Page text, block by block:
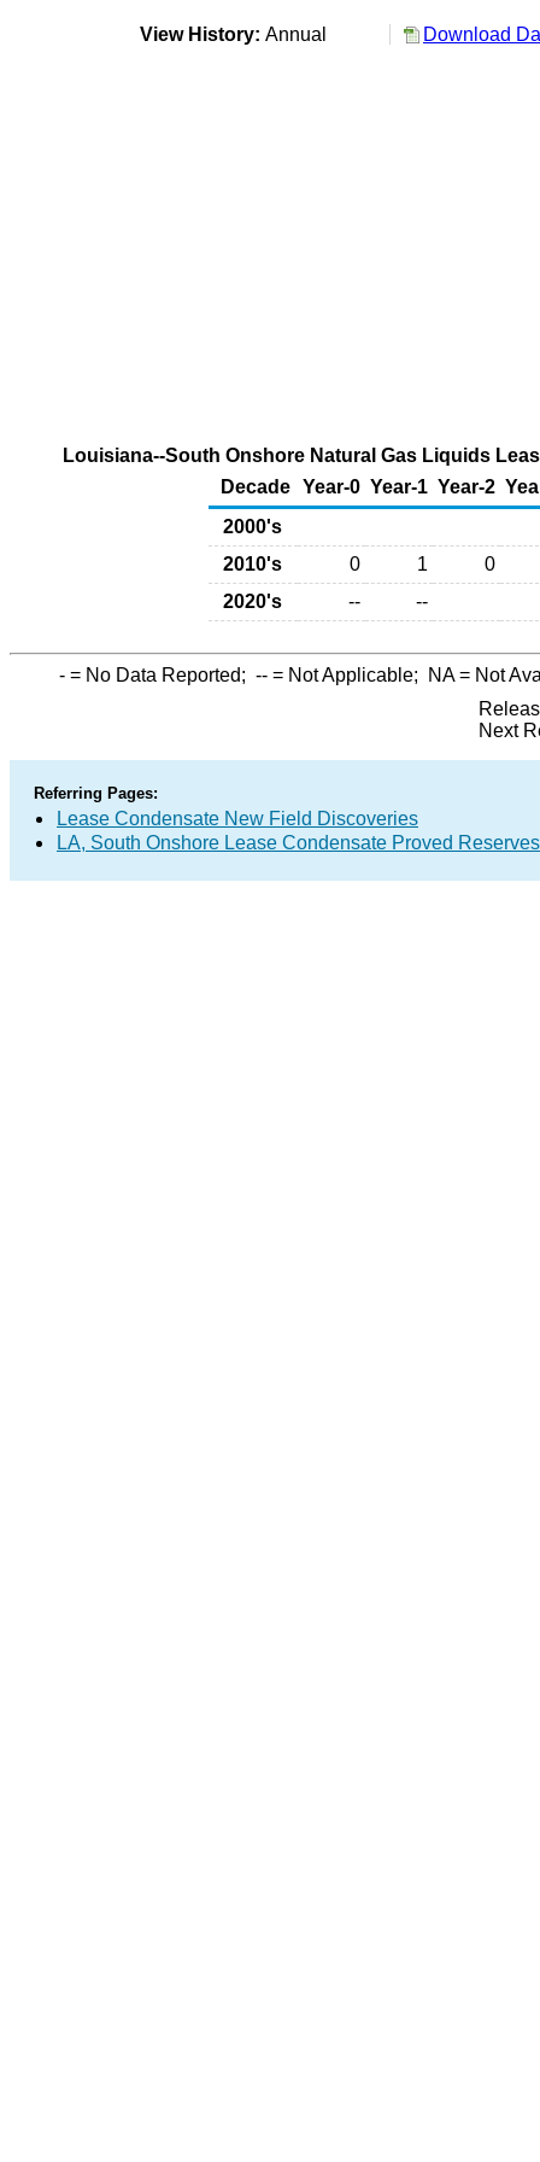
View History: Annual Download
Louisiana--South Onshore Natural Gas Liquids
Decade Year-0 Year-1 Year-2
2000's
2010's
0 1
0
2020's
-- --
- = No Data Reported; -- = Not Applicable; NA= Not
Next
Referring Pages:
Lease Condensate New Field Discoveries
LA, South Onshore Lease Condensate Proved